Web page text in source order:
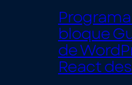
bloque
de
React